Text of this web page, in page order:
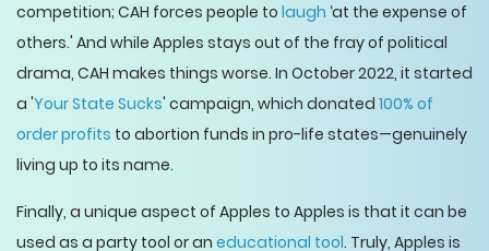
competition; CAH forces people to laugh ‘at the expense of
others.' And while Apples stays out of the fray of political
drama, CAH makes things worse. In October 2022, it started
a 'Your State Sucks' campaign, which donated 100% of
order profits to abortion funds in pro-life states—genuinely
living up to its name.
Finally, a unique aspect of Apples to Apples is that it can be
used as a party tool or an educational tool. Truly, Apples is